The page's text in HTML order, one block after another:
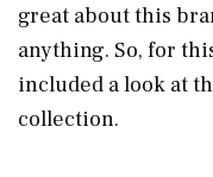
great about this
anything. So, for
included a look at
collection.